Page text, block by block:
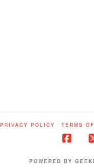
PRIVACY POLICY TERMS
POWERED BY